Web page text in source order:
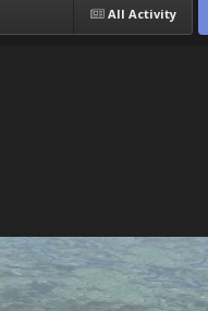
All Activity